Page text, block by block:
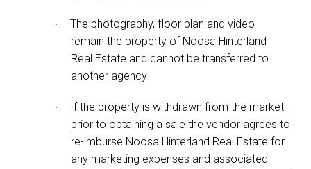
·
The photography, floor plan and video
remain the property of Noosa Hinterland
Real Estate and cannot be transferred to
another agency
·
If the property is withdrawn from the market
prior to obtaining a sale the vendor agrees to
re-imburse Noosa Hinterland Real Estate for
any marketing expenses and associated